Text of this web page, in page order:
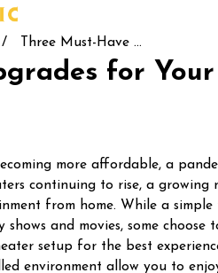
Three Must-Have ...
for
more affordable, a
continuing to rise, a growing
from home. While a simple
and movies, some choose
setup for the best
environment allow you to